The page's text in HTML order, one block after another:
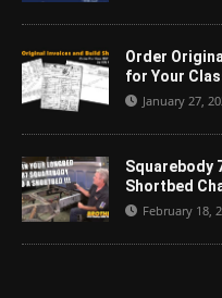
Order
for Your
January 27,
Squarebody
Shortbed
February 18,